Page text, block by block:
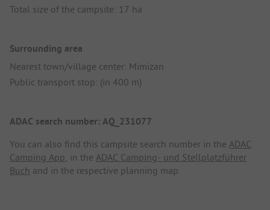
Total size of the campsite: 17 ha
Surrounding area
Nearest town/village center: Mimizan
Public transport stop: (in 400 m)
ADAC search number: AQ_231077
You can also find this campsite search number in the ADAC
Camping App, in the ADAC Camping- und Stellplatzführer
Buch and in the respective planning map.